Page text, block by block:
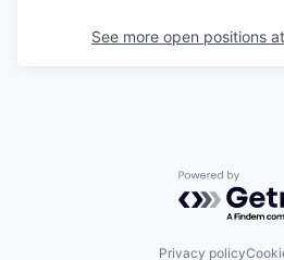
See more open positions at
Powered by
Privacy policy